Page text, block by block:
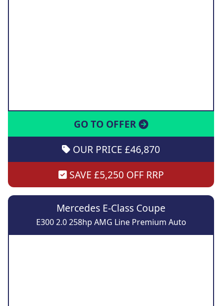
GO TO OFFER
OUR PRICE £46,870
SAVE £5,250 OFF RRP
Mercedes E-Class Coupe
E300 2.0 258hp AMG Line Premium Auto